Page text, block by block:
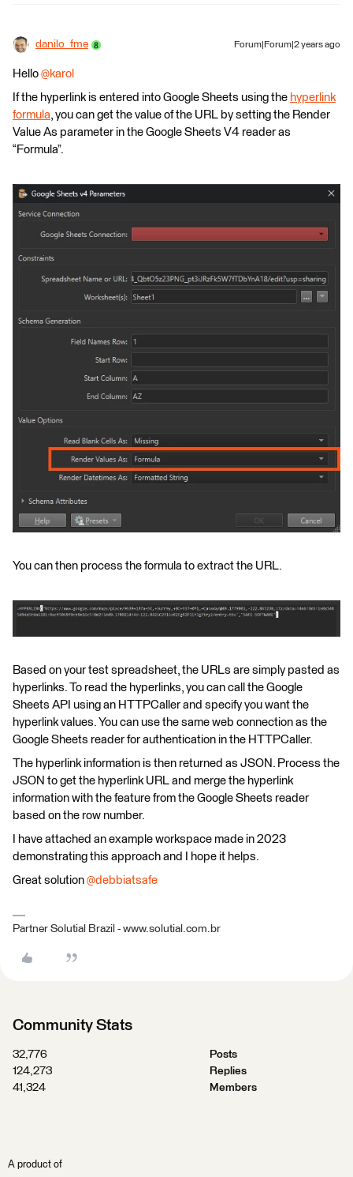
danilo_fme Forum|Forum|2 years ago
Hello @karol
If the hyperlink is entered into Google Sheets using the hyperlink
formula, you can get the value of the URL by setting the Render
Value As parameter in the Google Sheets V4 reader as
“Formula”.
You can then process the formula to extract the URL.
Based on your test spreadsheet, the URLs are simply pasted as
hyperlinks. To read the hyperlinks, you can call the Google
Sheets API using an HTTPCaller and specify you want the
hyperlink values. You can use the same web connection as the
Google Sheets reader for authentication in the HTTPCaller.
The hyperlink information is then returned as JSON. Process the
JSON to get the hyperlink URL and merge the hyperlink
information with the feature from the Google Sheets reader
based on the row number.
I have attached an example workspace made in 2023
demonstrating this approach and I hope it helps.
Great solution @debbiatsafe
Partner Solutial Brazil - www.solutial.com.br
Community Stats
32,776
Posts
124,273
Replies
41,324
Members
A product of